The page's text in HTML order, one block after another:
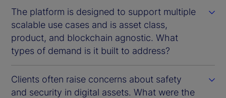
The platform is designed to support multiple
scalable use cases and is asset class,
product, and blockchain agnostic. What
types of demand is it built to address?
Clients often raise concerns about safety
and security in digital assets. What were the